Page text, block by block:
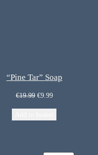
“Pine Tar” Soap
€19.99 €9.99